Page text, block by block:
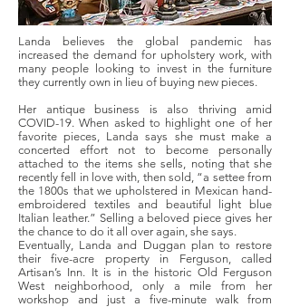
Landa believes the global pandemic has
increased the demand for upholstery work, with
many people looking to invest in the furniture
they currently own in lieu of buying new pieces.
Her antique business is also thriving amid
COVID-19. When asked to highlight one of her
favorite pieces, Landa says she must make a
concerted effort not to become personally
attached to the items she sells, noting that she
recently fell in love with, then sold, “a settee from
the 1800s that we upholstered in Mexican hand-
embroidered textiles and beautiful light blue
Italian leather.” Selling a beloved piece gives her
the chance to do it all over again, she says.
Eventually, Landa and Duggan plan to restore
their five-acre property in Ferguson, called
Artisan’s Inn. It is in the historic Old Ferguson
West neighborhood, only a mile from her
workshop and just a five-minute walk from